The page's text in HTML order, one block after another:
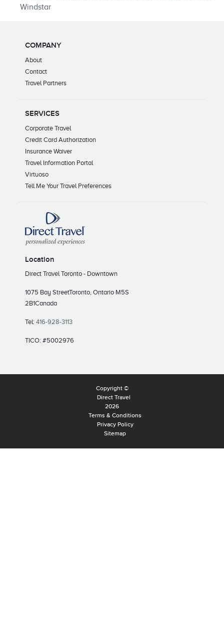
Windstar
COMPANY
About
Contact
Travel Partners
SERVICES
Corporate Travel
Credit Card Authorization
Insurance Waiver
Travel Information Portal
Virtuoso
Tell Me Your Travel Preferences
Location
Direct Travel Toronto - Downtown
1075 Bay StreetToronto, Ontario M5S
2B1Canada
Tel: 416-928-3113
TICO: #5002976
Copyright ©
Direct Travel
2026
Terms & Conditions
Privacy Policy
Sitemap